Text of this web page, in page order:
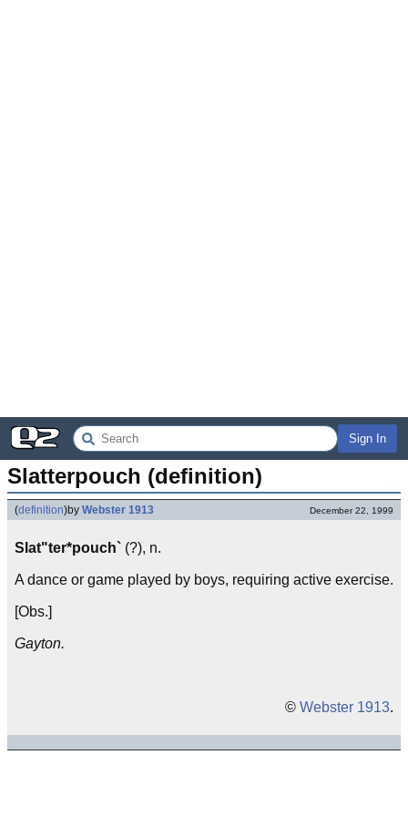
Sign In
Slatterpouch (definition)
(definition)by Webster 1913 December 22, 1999
Slat"ter*pouch` (?), n.
A dance or game played by boys, requiring active exercise.
[Obs.]
Gayton.
© Webster 1913.